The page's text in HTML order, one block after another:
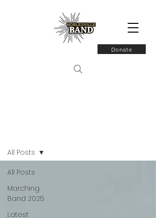
Donate
All Posts
Marching
Band 2025
Latest
All Posts